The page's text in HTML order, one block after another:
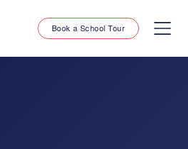
Book a School Tour